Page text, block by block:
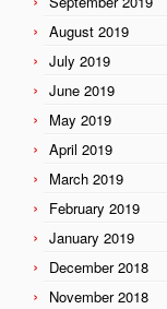
August 2019
July 2019
June 2019
May 2019
April 2019
March 2019
February 2019
January 2019
December 2018
November 2018